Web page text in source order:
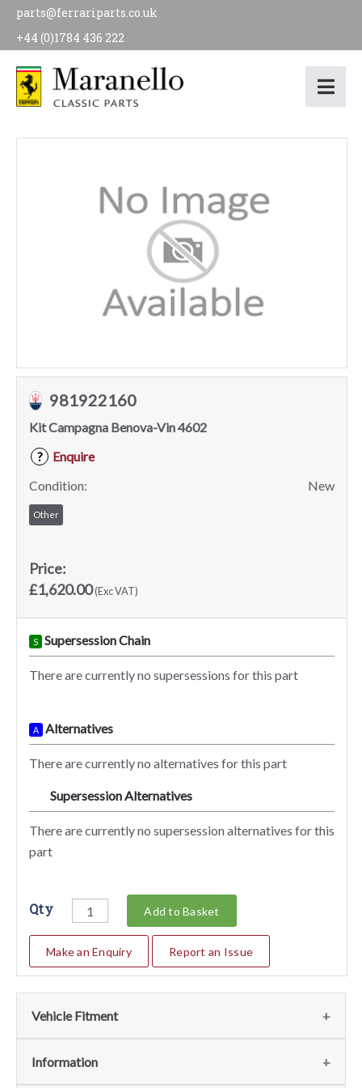
parts@ferrariparts.co.uk
+44 (0)1784 436 222
981922160
Kit Campagna Benova-Vin 4602
?
Enquire
Condition:
New
Other
Price:
£1,620.00(Exc VAT)
S Supersession Chain
There are currently no supersessions for this part
A Alternatives
There are currently no alternatives for this part
Supersession Alternatives
There are currently no supersession alternatives for this
part
Qty Add to Basket
Make an Enquiry Report an Issue
Vehicle Fitment
We currently do not have any information regarding the
Information